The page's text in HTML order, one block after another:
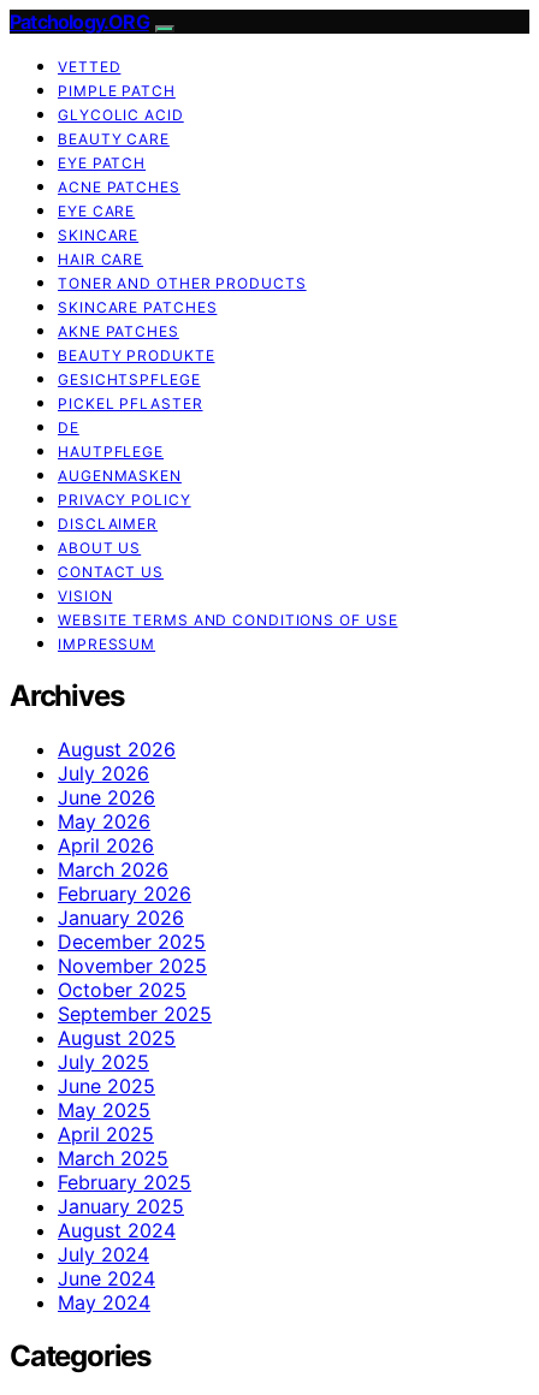
Patchology.ORG
VETTED
PIMPLE PATCH
GLYCOLIC ACID
BEAUTY CARE
EYE PATCH
ACNE PATCHES
EYE CARE
SKINCARE
HAIR CARE
TONER AND OTHER PRODUCTS
SKINCARE PATCHES
AKNE PATCHES
BEAUTY PRODUKTE
GESICHTSPFLEGE
PICKEL PFLASTER
DE
HAUTPFLEGE
AUGENMASKEN
PRIVACY POLICY
DISCLAIMER
ABOUT US
CONTACT US
VISION
WEBSITE TERMS AND CONDITIONS OF USE
IMPRESSUM
Archives
August 2026
July 2026
June 2026
May 2026
April 2026
March 2026
February 2026
January 2026
December 2025
November 2025
October 2025
September 2025
August 2025
July 2025
June 2025
May 2025
April 2025
March 2025
February 2025
January 2025
August 2024
July 2024
June 2024
May 2024
Categories